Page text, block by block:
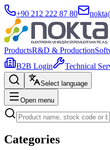
+90 212 222 87 80
ProductsR&D & Production
B2B Login
Technical
Select language
Open menu
Categories